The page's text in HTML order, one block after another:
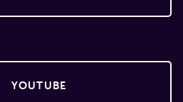
YOUTUBE